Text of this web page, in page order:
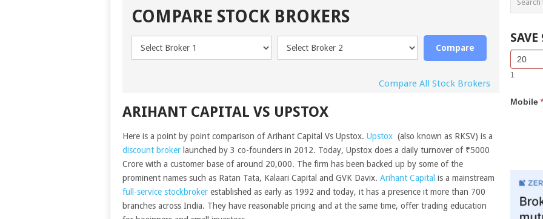
COMPARE STOCK BROKERS
Compare
Compare All Stock Brokers
ARIHANT CAPITAL VS UPSTOX
Here is a point by point comparison of Arihant Capital Vs Upstox. Upstox (also known as RKSV) is a
discount broker launched by 3 co-founders in 2012. Today, Upstox does a daily turnover of ₹5000
Crore with a customer base of around 20,000. The firm has been backed up by some of the
prominent names such as Ratan Tata, Kalaari Capital and GVK Davix. Arihant Capital is a mainstream
full-service stockbroker established as early as 1992 and today, it has a presence it more than 700
branches across India. They have reasonable pricing and at the same time, offer trading education
Side
Bar
Lead
If
you
are
leave
1
Mobile *